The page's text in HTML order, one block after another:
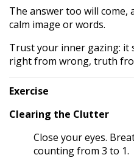
The answer too will come,
calm image or words.
Trust your inner gazing: it
right from wrong, truth
Exercise
Clearing the Clutter
Close your eyes.
counting from 3 to 1.